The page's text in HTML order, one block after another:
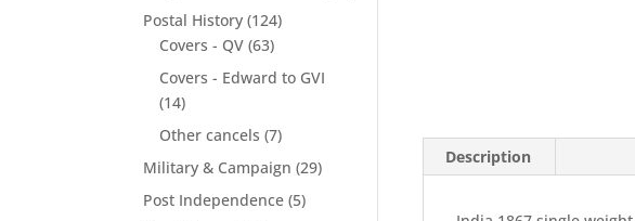
Description
Postal History (124)
Covers - QV (63)
Covers - Edward to GVI
(14)
Other cancels (7)
Military & Campaign (29)
Post Independence (5)